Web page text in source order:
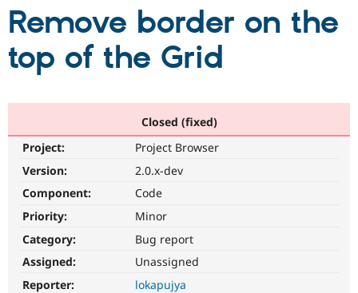
Drupal AI
Partners & Services
Find a
Community
Support Drupal
Get Started
Remove border on the
top of the Grid
Closed (fixed)
Project:
Project Browser
Version:
2.0.x-dev
Component:
Code
Priority:
Minor
Category:
Bug report
Assigned:
Unassigned
Reporter:
lokapujya